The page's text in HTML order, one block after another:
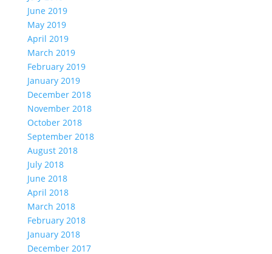
June 2019
May 2019
April 2019
March 2019
February 2019
January 2019
December 2018
November 2018
October 2018
September 2018
August 2018
July 2018
June 2018
April 2018
March 2018
February 2018
January 2018
December 2017